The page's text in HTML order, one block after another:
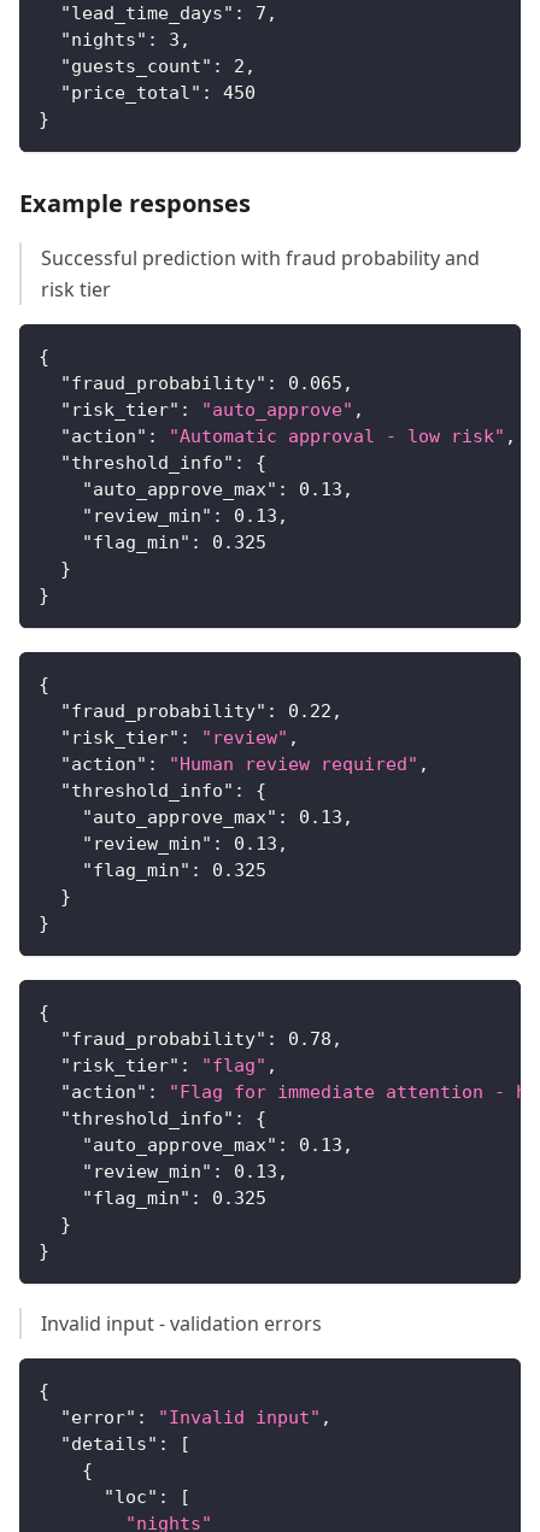
"lead_time_days" : 7 ,
"nights" : 3 ,
"guests_count" : 2 ,
"price_total" :
450
}
Example responses
Successful prediction with fraud probability and
risk tier
{
"fraud_probability" : 0.065 ,
"risk_tier" : "auto_approve" ,
"action" : "Automatic approval - low risk" ,
"threshold_info" :
{
"auto_approve_max" : 0.13 ,
"review_min" : 0.13 ,
"flag_min" :
0.325
}
}
{
"fraud_probability" : 0.22 ,
"risk_tier" : "review" ,
"action" : "Human review required" ,
"threshold_info" :
{
"auto_approve_max" : 0.13 ,
"review_min" : 0.13 ,
"flag_min" :
0.325
}
}
{
"fraud_probability" : 0.78 ,
"risk_tier" : "flag" ,
"action" :
"Flag for immediate attention -
"threshold_info" :
{
"auto_approve_max" : 0.13 ,
"review_min" : 0.13 ,
"flag_min" :
0.325
}
}
Invalid input - validation errors
{
"error" : "Invalid input" ,
"details" :
[
{
"loc" :
[
"nights"